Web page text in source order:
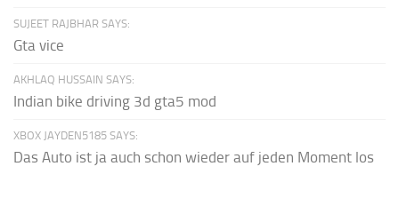
SUJEET RAJBHAR SAYS:
Gta vice
AKHLAQ HUSSAIN SAYS:
Indian bike driving 3d gta5 mod
XBOX JAYDEN5185 SAYS:
Das Auto ist ja auch schon wieder auf jeden Moment los